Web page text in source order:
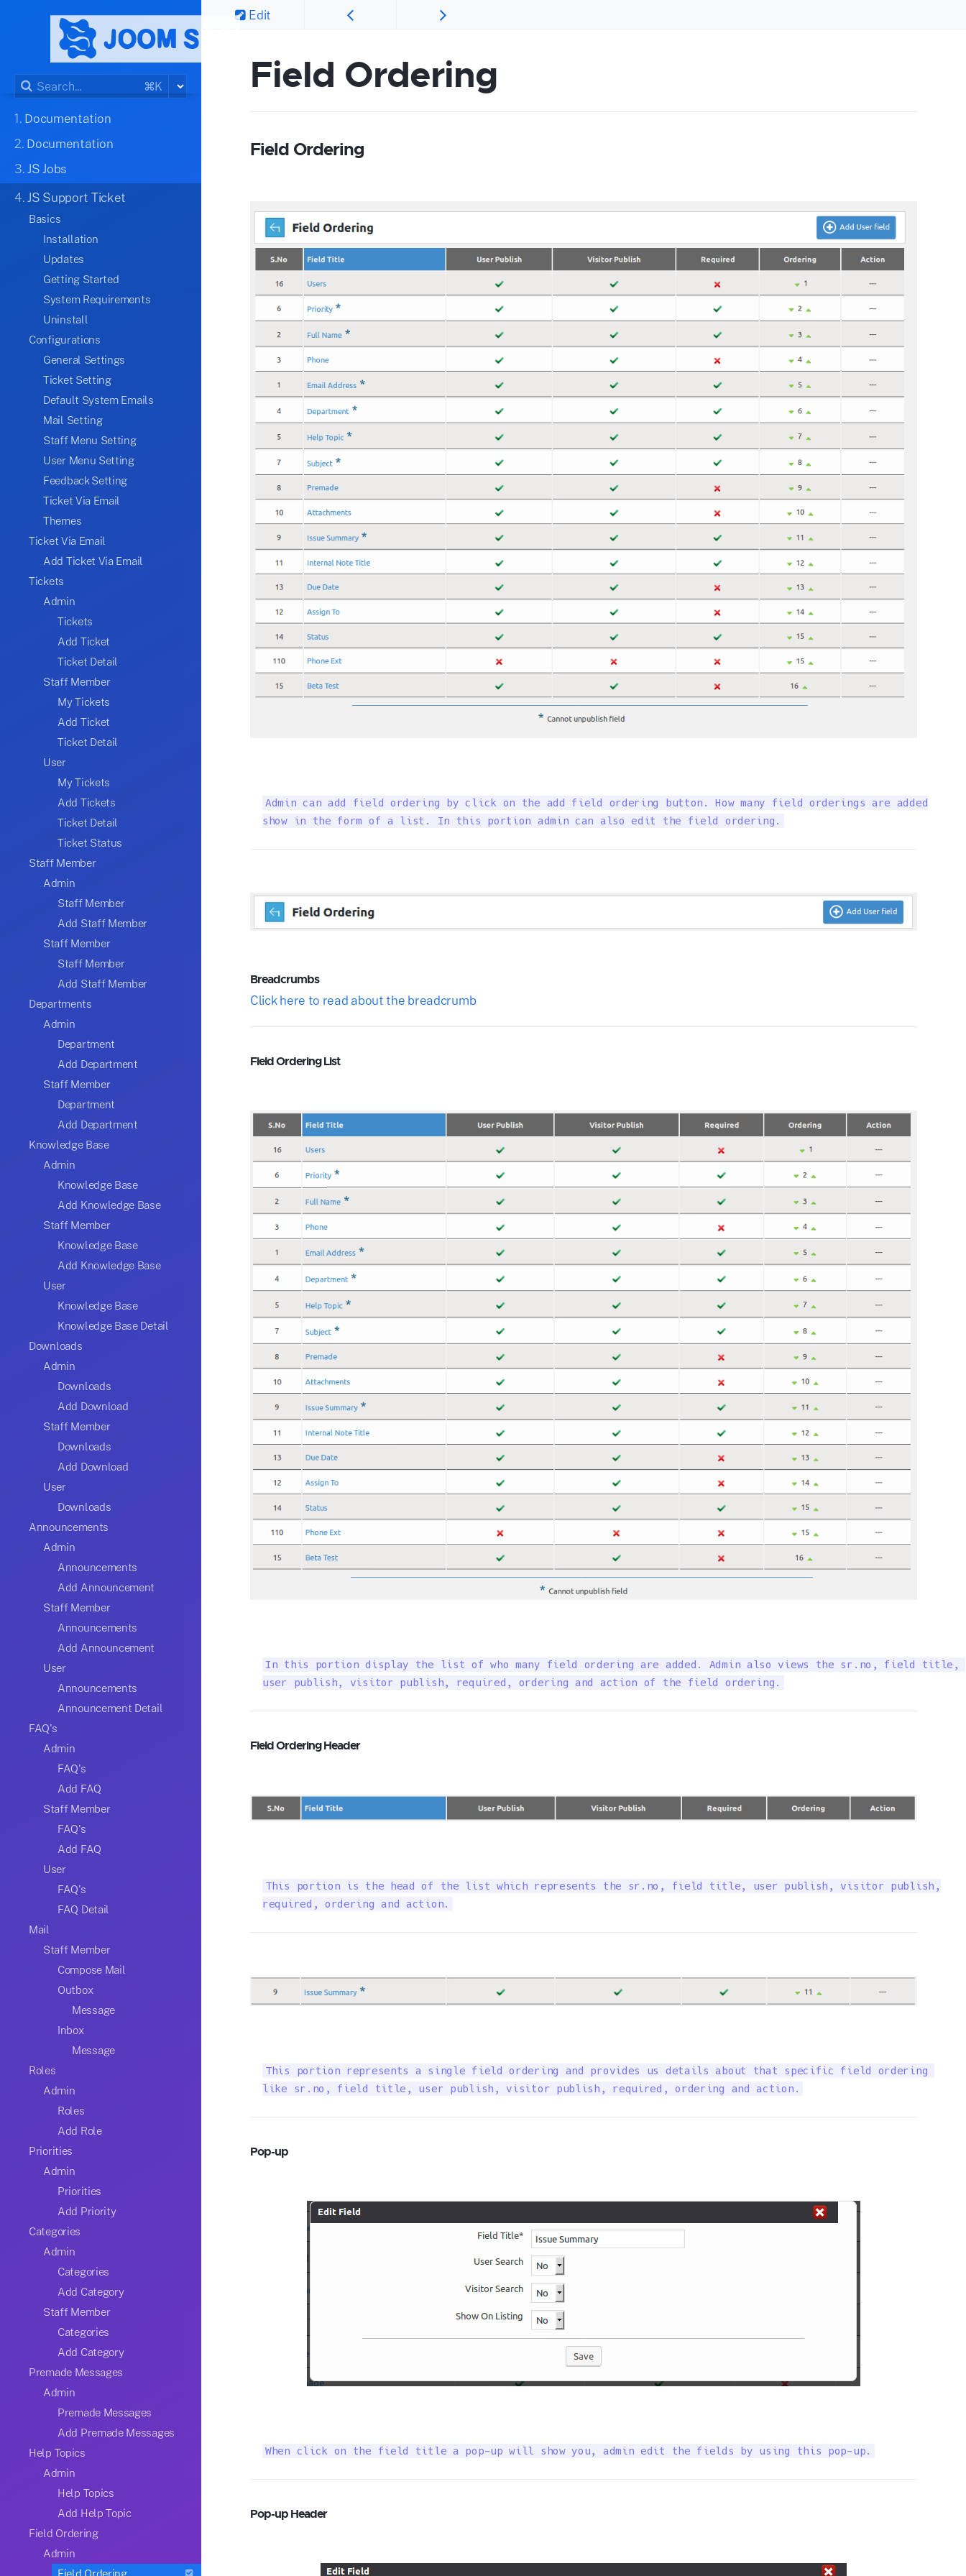
⌘K
1. Documentation
2. Documentation
3.JS Jobs
4.JS Support Ticket
Basics
Installation
Updates
Getting Started
System Requirements
Uninstall
Configurations
General Settings
Ticket Setting
Default System Emails
Mail Setting
Staff Menu Setting
User Menu Setting
Feedback Setting
Ticket Via Email
Themes
Ticket Via Email
Add Ticket Via Email
Tickets
Admin
Tickets
Add Ticket
Ticket Detail
Staff Member
My Tickets
Add Ticket
Ticket Detail
User
My Tickets
Add Tickets
Ticket Detail
Ticket Status
Staff Member
Admin
Staff Member
Add Staff Member
Staff Member
Staff Member
Add Staff Member
Departments
Admin
Department
Add Department
Staff Member
Department
Add Department
Knowledge Base
Admin
Knowledge Base
Add Knowledge Base
Staff Member
Knowledge Base
Add Knowledge Base
User
Knowledge Base
Knowledge Base Detail
Downloads
Admin
Downloads
Add Download
Staff Member
Downloads
Add Download
User
Downloads
Announcements
Admin
Announcements
Add Announcement
Staff Member
Announcements
Add Announcement
User
Announcements
Announcement Detail
FAQ's
Admin
FAQ's
Add FAQ
Staff Member
FAQ's
Add FAQ
User
FAQ's
FAQ Detail
Mail
Staff Member
Compose Mail
Outbox
Message
Inbox
Message
Roles
Admin
Roles
Add Role
Priorities
Admin
Priorities
Add Priority
Categories
Admin
Categories
Add Category
Staff Member
Categories
Add Category
Premade Messages
Admin
Premade Messages
Add Premade Messages
Help Topics
Admin
Help Topics
Add Help Topic
Field Ordering
Admin
Field Ordering
Edit
Field Ordering
Field Ordering
Admin can add field ordering by click on the add field ordering button. How many field orderings are added
show in the form of a list. In this portion admin can also edit the field ordering.
Breadcrumbs
Click here to read about the breadcrumb
Field Ordering List
In this portion display the list of who many field ordering are added. Admin also views the sr.no, field title,
user publish, visitor publish, required, ordering and action of the field ordering.
Field Ordering Header
This portion is the head of the list which represents the sr.no, field title, user publish, visitor publish,
required, ordering and action.
This portion represents a single field ordering and provides us details about that specific field ordering
like sr.no, field title, user publish, visitor publish, required, ordering and action.
Pop-up
When click on the field title a pop-up will show you, admin edit the fields by using this pop-up.
Pop-up Header